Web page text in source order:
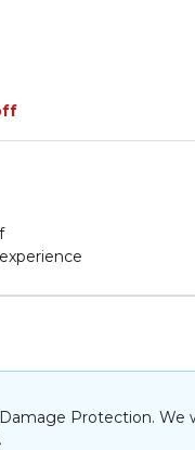
Protection. We